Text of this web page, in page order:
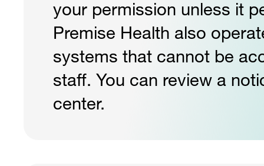
your permission unless it
Premise Health also
systems that cannot be
staff. You can review a
center.